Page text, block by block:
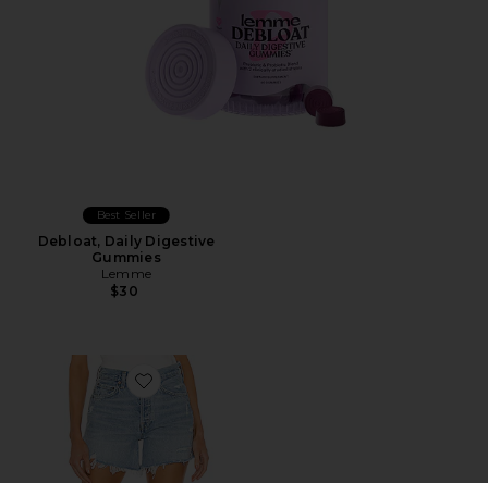
Best Seller
Debloat, Daily Digestive
Gummies
Lemme
$30
Favorite Parker Long Short